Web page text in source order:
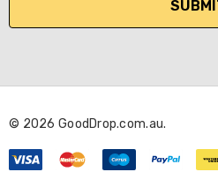
l
d
e
s
© 2026 GoodDrop.com.au.